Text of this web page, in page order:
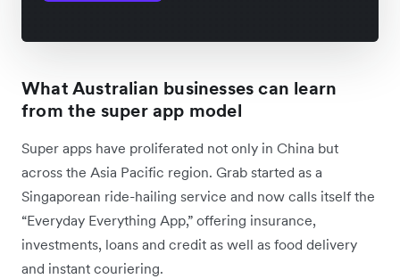
What Australian businesses can learn
from the super app model
Super apps have proliferated not only in China but
across the Asia Pacific region. Grab started as a
Singaporean ride-hailing service and now calls itself the
“Everyday Everything App,” offering insurance,
investments, loans and credit as well as food delivery
and instant couriering.